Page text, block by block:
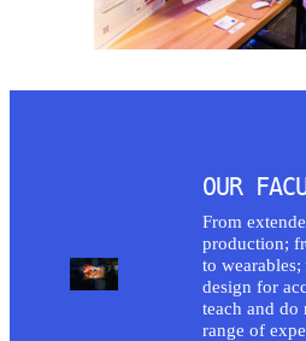
OUR
From
production;
to
design for
teach and do
range of